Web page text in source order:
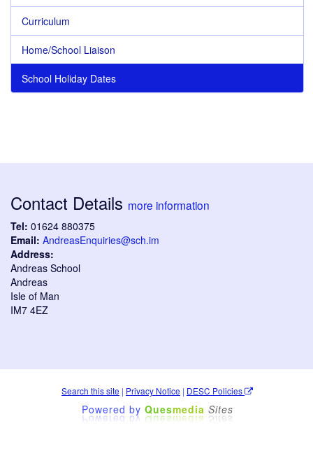
Curriculum
Home/School Liaison
School Holiday Dates
Contact Details more information
Tel: 01624 880375
Email: AndreasEnquiries@sch.im
Address:
Andreas School
Andreas
Isle of Man
IM7 4EZ
Search this site | Privacy Notice | DESC Policies
Powered by Quesmedia Sites